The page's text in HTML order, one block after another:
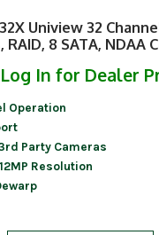
Uniview 32
RAID, 8 SATA, NDAA
In for Dealer
Operation
Party Cameras
Resolution